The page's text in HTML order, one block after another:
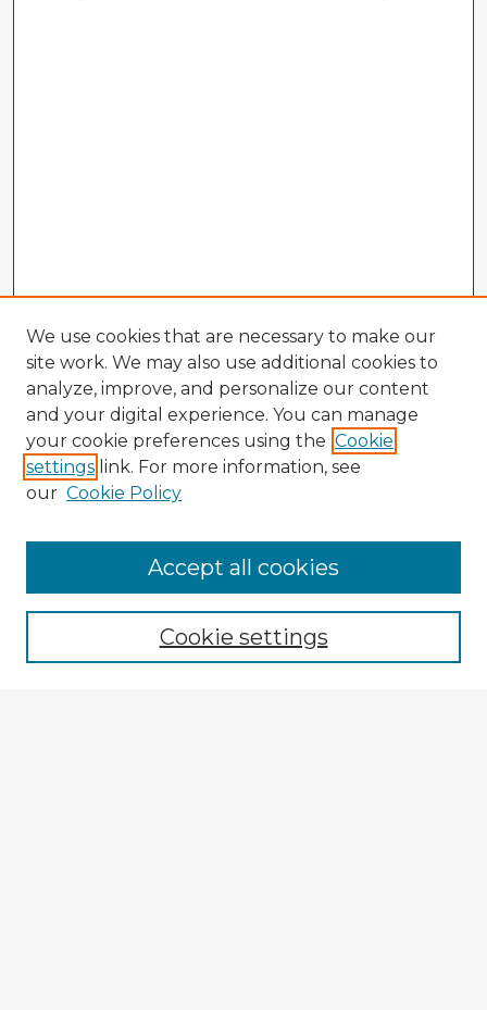
Enter search terms:
We use cookies that are necessary to make our
site work. We may also use additional cookies to
analyze, improve, and personalize our content
and your digital experience. You can manage
your cookie preferences using the Cookie
settings link. For more information, see
our Cookie Policy
Cookie settings
Accept all cookies